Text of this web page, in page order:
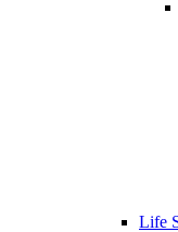
Life